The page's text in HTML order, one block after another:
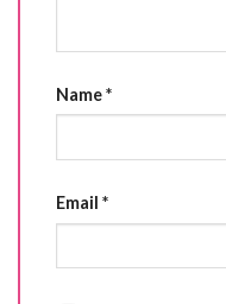
Name*
Email *